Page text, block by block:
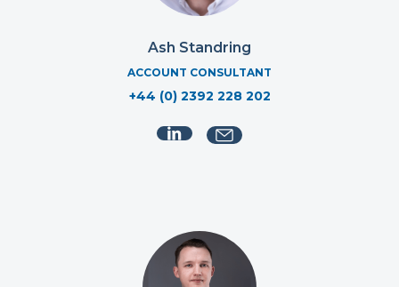
Ash Standring
ACCOUNT CONSULTANT
+44 (0) 2392 228 202